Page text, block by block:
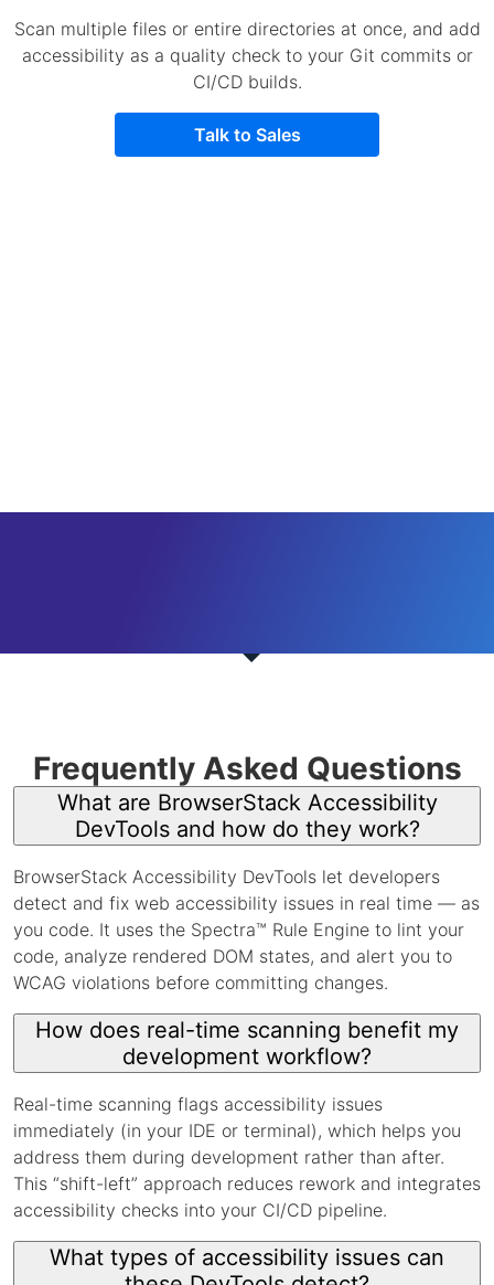
Scan multiple files or entire directories at once, and add
accessibility as a quality check to your Git commits or
CI/CD builds.
Talk to Sales
Frequently Asked Questions
What are BrowserStack Accessibility
DevTools and how do they work?
BrowserStack Accessibility DevTools let developers
detect and fix web accessibility issues in real time — as
you code. It uses the Spectra™ Rule Engine to lint your
code, analyze rendered DOM states, and alert you to
WCAG violations before committing changes.
How does real-time scanning benefit my
development workflow?
Real-time scanning flags accessibility issues
immediately (in your IDE or terminal), which helps you
address them during development rather than after.
This “shift-left” approach reduces rework and integrates
accessibility checks into your CI/CD pipeline.
What types of accessibility issues can